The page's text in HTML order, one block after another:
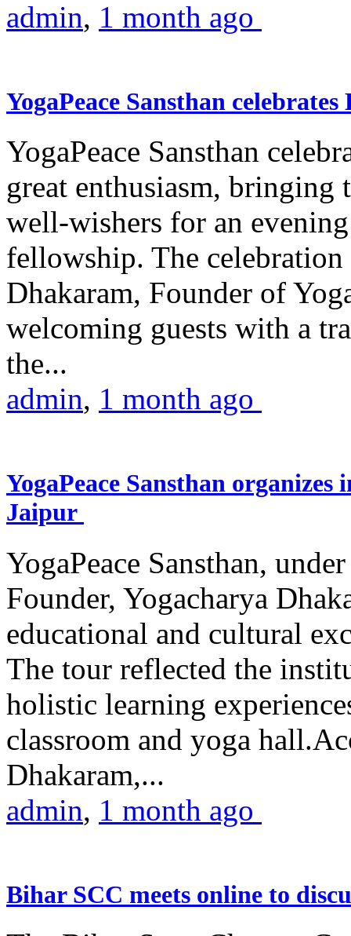
admin, 1 month ago
YogaPeace Sansthan
YogaPeace Sansthan
great enthusiasm, bringing
well-wishers for an
fellowship. The
Dhakaram, Founder of
welcoming guests with a
the...
admin, 1 month ago
YogaPeace Sansthan
Jaipur
YogaPeace Sansthan,
Founder, Yogacharya
educational and cultural
The tour reflected the
holistic learning
classroom and yoga
Dhakaram,...
admin, 1 month ago
Bihar SCC meets online to